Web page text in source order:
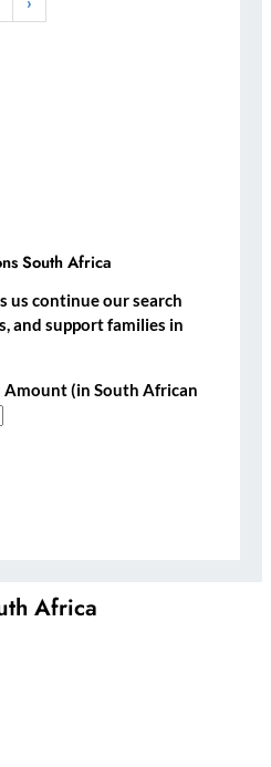
South Africa
us continue our search
and support families in
(in South African
Africa